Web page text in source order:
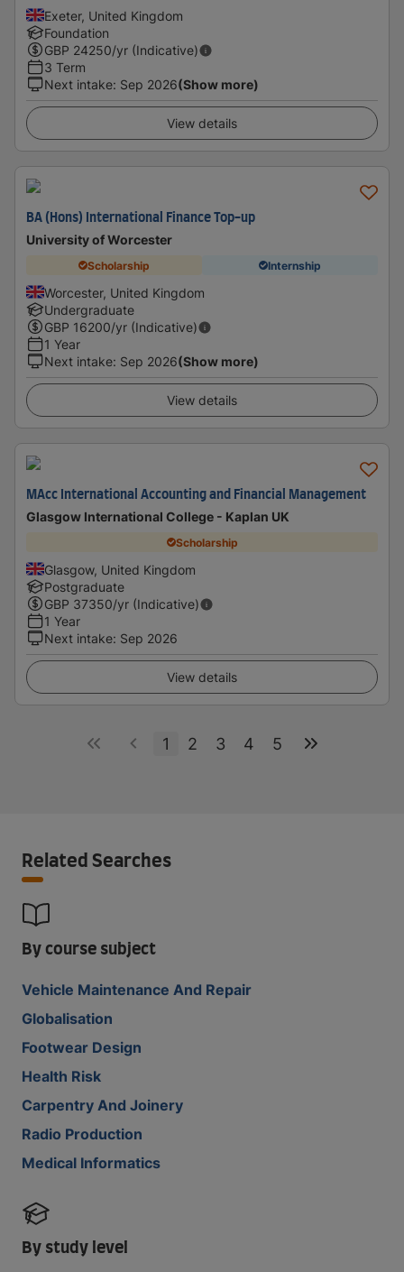
Exeter, United Kingdom
Foundation
GBP 24250/yr (Indicative)
3 Term
Next intake: Sep 2026(Show more)
View details
BA (Hons) International Finance Top-up
University of Worcester
Scholarship Internship
Worcester, United Kingdom
Undergraduate
GBP 16200/yr (Indicative)
1 Year
Next intake: Sep 2026(Show more)
View details
MAcc International Accounting and Financial Management
Glasgow International College - Kaplan UK
Scholarship
Glasgow, United Kingdom
Postgraduate
GBP 37350/yr (Indicative)
1 Year
Next intake: Sep 2026
View details
1 2 3 4 5
Related Searches
By course subject
Vehicle Maintenance And Repair
Globalisation
Footwear Design
Health Risk
Carpentry And Joinery
Radio Production
Medical Informatics
By study level